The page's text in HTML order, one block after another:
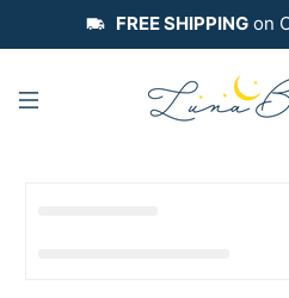
FREE SHIPPINGon